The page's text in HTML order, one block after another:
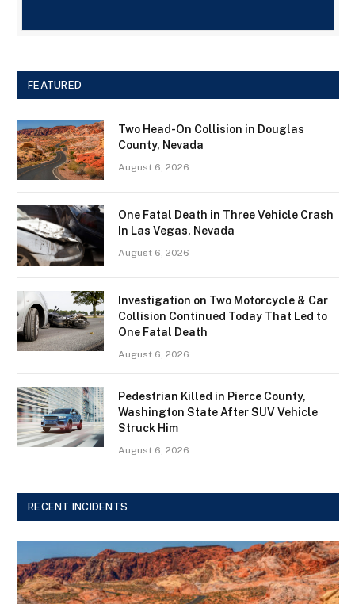
FEATURED
Two Head-On Collision in Douglas
County, Nevada
August 6, 2026
One Fatal Death in Three Vehicle Crash
In Las Vegas, Nevada
August 6, 2026
Investigation on Two Motorcycle & Car
Collision Continued Today That Led to
One Fatal Death
August 6, 2026
Pedestrian Killed in Pierce County,
Washington State After SUV Vehicle
Struck Him
August 6, 2026
RECENT INCIDENTS